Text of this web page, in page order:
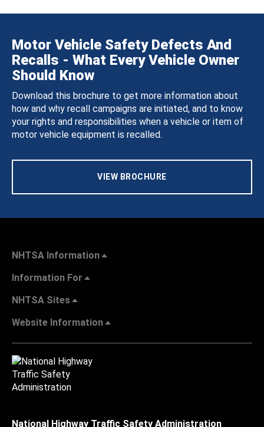
Motor Vehicle Safety Defects And
Recalls - What Every Vehicle Owner
Should Know
Download this brochure to get more information about
how and why recall campaigns are initiated, and to know
your rights and responsibilities when a vehicle or item of
motor vehicle equipment is recalled.
VIEW BROCHURE
NHTSA Information
Information For
NHTSA Sites
Website Information
National Highway Traffic Safety Administration